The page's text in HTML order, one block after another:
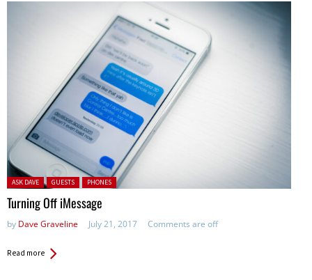
Posted in:
ASK DAVE GUESTS PHONES
Turning Off iMessage
by Dave Graveline July 21, 2017 Comments are off
Read more